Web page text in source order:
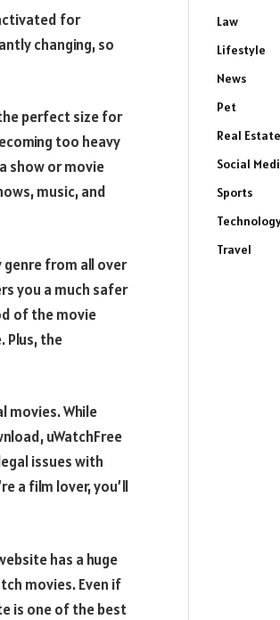
for
changing, so
perfect size for
too heavy
show or movie
music, and
from all over
you a much safer
of the movie
Plus, the
movies. While
uWatchFree
issues with
a film lover, you’ll
has a huge
movies. Even if
is one of the best
Law
Lifestyle
News
Pet
Real Estate
Social
Sports
Travel